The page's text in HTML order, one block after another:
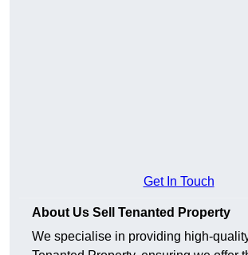
Get In Touch
About Us Sell Tenanted Property
We specialise in providing high-quality